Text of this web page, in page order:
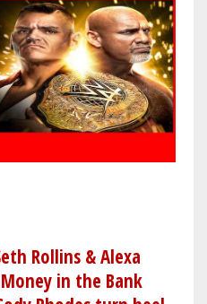
Rollins & Alexa
in the Bank